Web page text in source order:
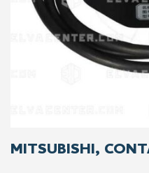
MITSUBISHI,